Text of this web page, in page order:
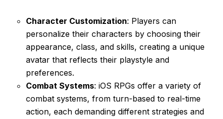
Character Customization: Players can
personalize their characters by choosing their
appearance, class, and skills, creating a unique
avatar that reflects their playstyle and
preferences.
Combat Systems: iOS RPGs offer a variety of
combat systems, from turn-based to real-time
action, each demanding different strategies and